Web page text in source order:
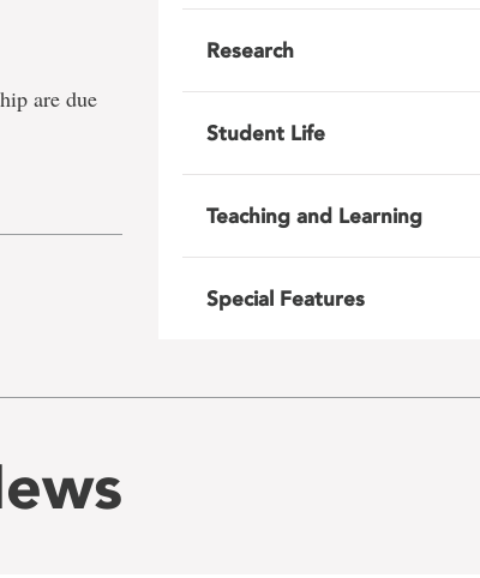
are due
Research
Student Life
Teaching and Learning
Special Features